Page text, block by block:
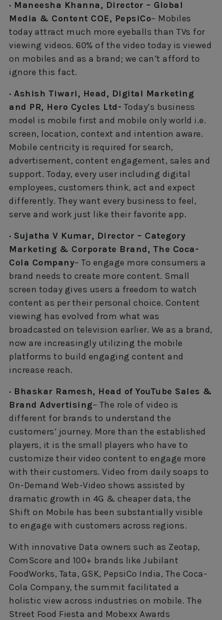
· Maneesha Khanna, Director – Global
Media & Content COE, PepsiCo– Mobiles
today attract much more eyeballs than TVs for
viewing videos. 60% of the video today is viewed
on mobiles and as a brand; we can’t afford to
ignore this fact.
· Ashish Tiwari, Head, Digital Marketing
and PR, Hero Cycles Ltd- Today’s business
model is mobile first and mobile only world i.e.
screen, location, context and intention aware.
Mobile centricity is required for search,
advertisement, content engagement, sales and
support. Today, every user including digital
employees, customers think, act and expect
differently. They want every business to feel,
serve and work just like their favorite app.
· Sujatha V Kumar, Director – Category
Marketing & Corporate Brand, The Coca-
Cola Company– To engage more consumers a
brand needs to create more content. Small
screen today gives users a freedom to watch
content as per their personal choice. Content
viewing has evolved from what was
broadcasted on television earlier. We as a brand,
now are increasingly utilizing the mobile
platforms to build engaging content and
increase reach.
· Bhaskar Ramesh, Head of YouTube Sales &
Brand Advertising– The role of video is
different for brands to understand the
customers’ journey. More than the established
players, it is the small players who have to
customize their video content to engage more
with their customers. Video from daily soaps to
On-Demand Web-Video shows assisted by
dramatic growth in 4G & cheaper data, the
Shift on Mobile has been substantially visible
to engage with customers across regions.
With innovative Data owners such as Zeotap,
ComScore and 100+ brands like Jubilant
FoodWorks, Tata, GSK, PepsiCo India, The Coca-
Cola Company, the summit facilitated a
holistic view across industries on mobile. The
Street Food Fiesta and Mobexx Awards